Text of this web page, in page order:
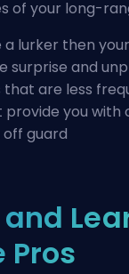
of your long-
a lurker then
surprise and
that are less
you with
guard
Pros